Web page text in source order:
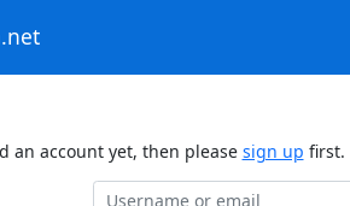
an account yet, then please sign up first.